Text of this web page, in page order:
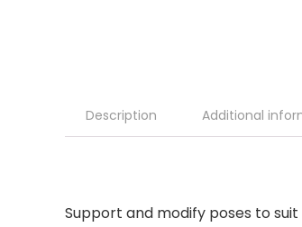
Description Additional
Support and modify poses to